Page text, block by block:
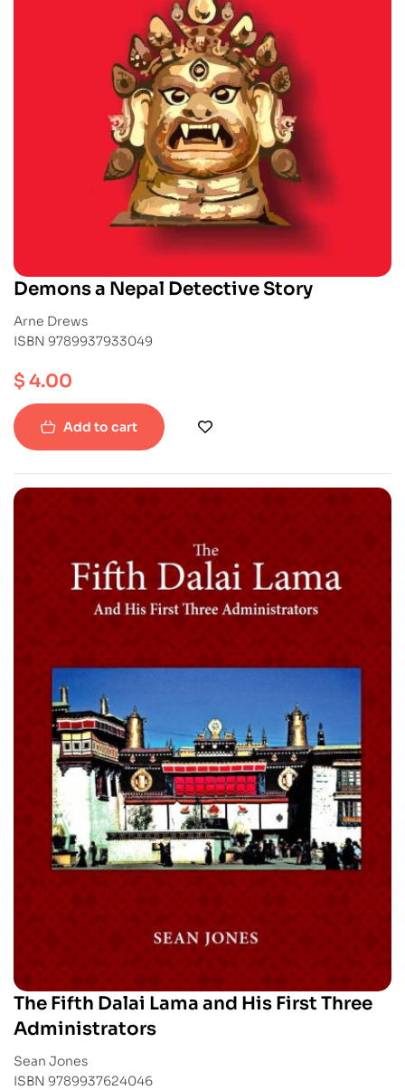
Demons a Nepal Detective Story
Arne Drews
ISBN 9789937933049
$4.00
Add to cart
The Fifth Dalai Lama and His First Three
Administrators
Sean Jones
ISBN 9789937624046